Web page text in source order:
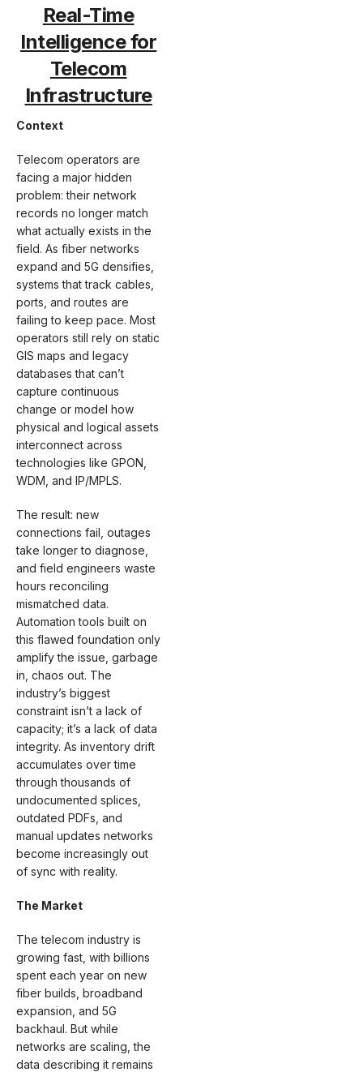
Real-Time
Intelligence for
Telecom
Infrastructure
Context
Telecom operators are
facing a major hidden
problem: their network
records no longer match
what actually exists in the
field. As fiber networks
expand and 5G densifies,
systems that track cables,
ports, and routes are
failing to keep pace. Most
operators still rely on static
GIS maps and legacy
databases that can’t
capture continuous
change or model how
physical and logical assets
interconnect across
technologies like GPON,
WDM, and IP/MPLS.
The result: new
connections fail, outages
take longer to diagnose,
and field engineers waste
hours reconciling
mismatched data.
Automation tools built on
this flawed foundation only
amplify the issue, garbage
in, chaos out. The
industry’s biggest
constraint isn’t a lack of
capacity; it’s a lack of data
integrity. As inventory drift
accumulates over time
through thousands of
undocumented splices,
outdated PDFs, and
manual updates networks
become increasingly out
of sync with reality.
The Market
The telecom industry is
growing fast, with billions
spent each year on new
fiber builds, broadband
expansion, and 5G
backhaul. But while
networks are scaling, the
data describing it remains